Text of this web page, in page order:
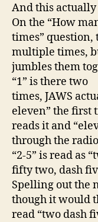
And this
On the “How
times” question,
multiple times,
jumbles them
“1” is there two
times, JAWS
eleven” the first
reads it and
through the
“2-5” is read as
fifty two, dash
Spelling out the
though it would
read “two dash